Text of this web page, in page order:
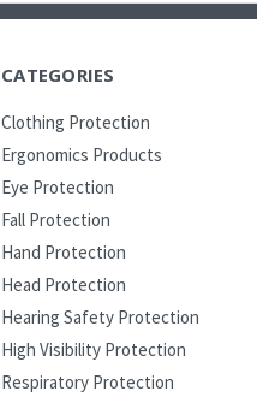
CATEGORIES
Clothing Protection
Ergonomics Products
Eye Protection
Fall Protection
Hand Protection
Head Protection
Hearing Safety Protection
High Visibility Protection
Respiratory Protection